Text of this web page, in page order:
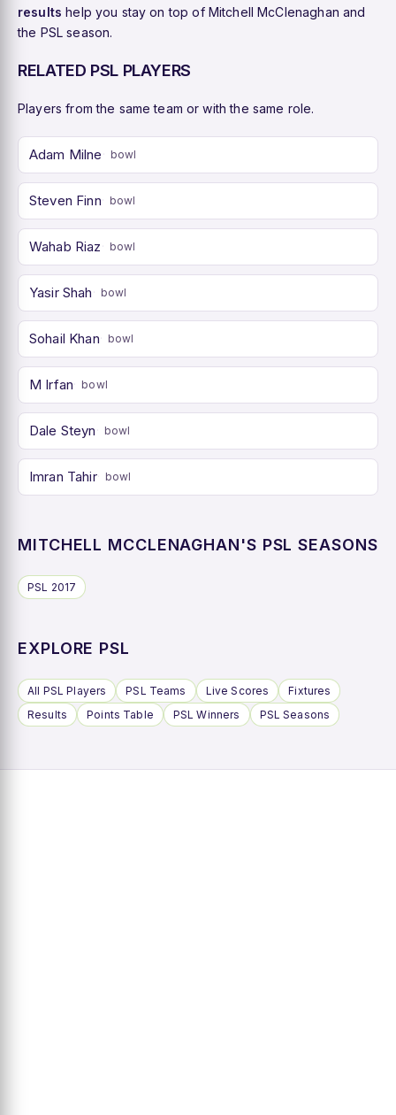
results help you stay on top of Mitchell McClenaghan and
the PSL season.
RELATED PSL PLAYERS
Players from the same team or with the same role.
Adam Milne bowl
Steven Finn bowl
Wahab Riaz bowl
Yasir Shah bowl
Sohail Khan bowl
M Irfan bowl
Dale Steyn bowl
Imran Tahir bowl
MITCHELL MCCLENAGHAN'S PSL SEASONS
PSL 2017
EXPLORE PSL
All PSL Players PSL Teams Live Scores
Fixtures
Results
Points Table PSL Winners PSL Seasons